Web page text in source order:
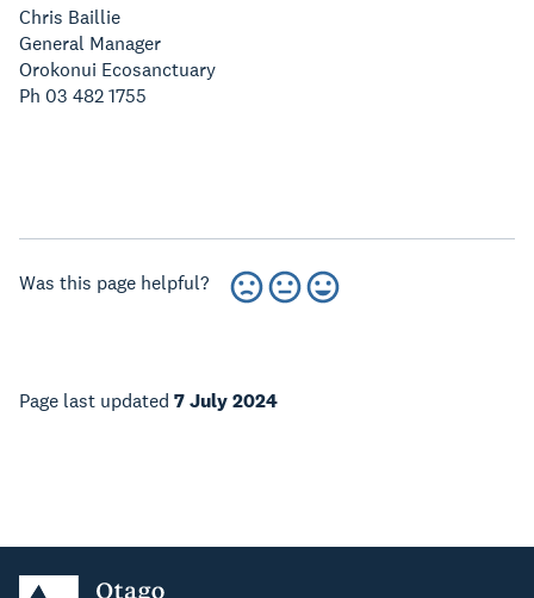
Chris Baillie
General Manager
Orokonui Ecosanctuary
Ph 03 482 1755
Was this page helpful?
Page last updated 7 July 2024